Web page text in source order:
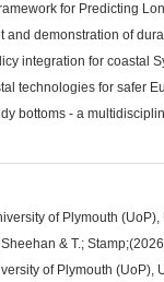
for Predicting
and demonstration of
integration for coastal
technologies for safer
bottoms - a
of Plymouth
Sheehan & T.;
of Plymouth